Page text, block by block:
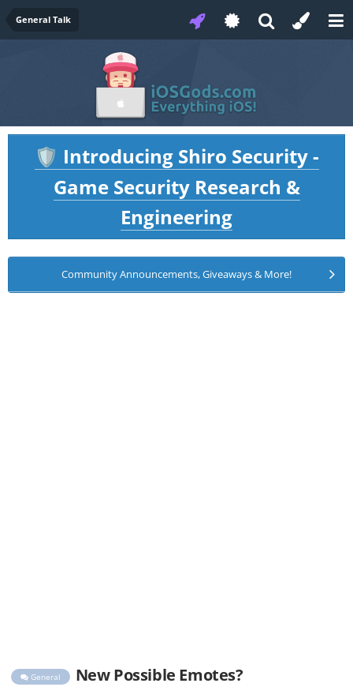
General Talk
🛡️ Introducing Shiro Security -
Game Security Research &
Engineering
Community Announcements, Giveaways & More!
General New Possible Emotes?